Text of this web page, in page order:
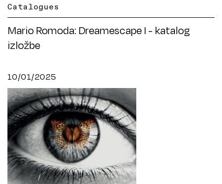
Catalogues
Mario Romoda: Dreamescape I - katalog
izložbe
10/01/2025